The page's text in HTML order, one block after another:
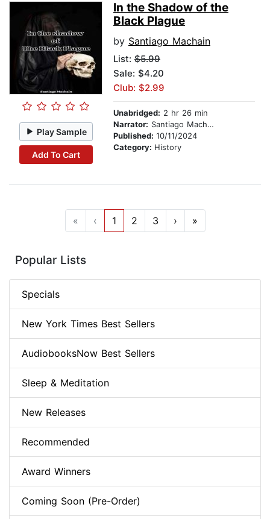
Play Sample
Add To Cart
In the Shadow of the
Black Plague
by Santiago Machain
List: $5.99
Sale: $4.20
Club: $2.99
Unabridged: 2 hr 26 min
Narrator: Santiago Machain
Published: 10/11/2024
Category: History
« ‹ 1 2 3 › »
Popular Lists
Specials
New York Times Best Sellers
AudiobooksNow Best Sellers
Sleep & Meditation
New Releases
Recommended
Award Winners
Coming Soon (Pre-Order)